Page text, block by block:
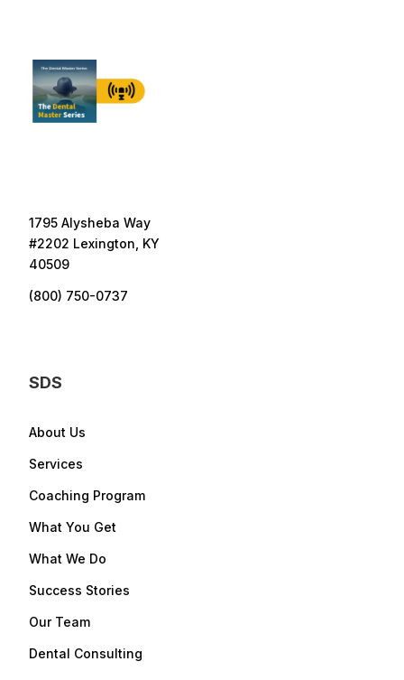
1795 Alysheba Way
#2202 Lexington, KY
40509
(800) 750-0737
SDS
About Us
Services
Coaching Program
What You Get
What We Do
Success Stories
Our Team
Dental Consulting